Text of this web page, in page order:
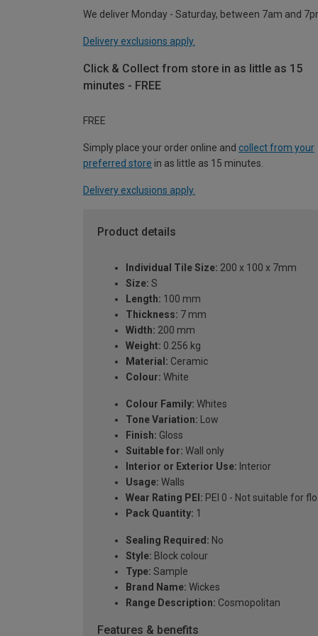
We deliver Monday - Saturday, between 7am and
Delivery exclusions apply.
Click & Collect from store in as little as 15
minutes - FREE
FREE
Simply place your order online and collect from your
preferred store in as little as 15 minutes.
Delivery exclusions apply.
Product details
Individual Tile Size: 200 x 100 x 7mm
Size: S
Length: 100 mm
Thickness: 7 mm
Width: 200 mm
Weight: 0.256 kg
Material: Ceramic
Colour: White
Colour Family: Whites
Tone Variation: Low
Finish: Gloss
Suitable for: Wall only
Interior or Exterior Use: Interior
Usage: Walls
Wear Rating PEI: PEI 0 - Not suitable for
Pack Quantity: 1
Sealing Required: No
Style: Block colour
Type: Sample
Brand Name: Wickes
Range Description: Cosmopolitan
Features & benefits